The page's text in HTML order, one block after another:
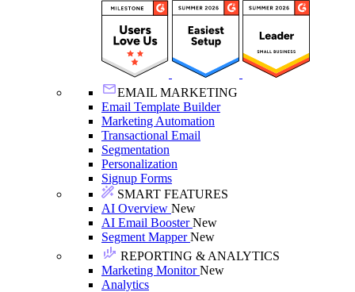
EMAIL MARKETING
Email Template Builder
Marketing Automation
Transactional Email
Segmentation
Personalization
Signup Forms
SMART FEATURES
AI Overview New
AI Email BoosterNew
Segment MapperNew
REPORTING & ANALYTICS
Marketing MonitorNew
Analytics